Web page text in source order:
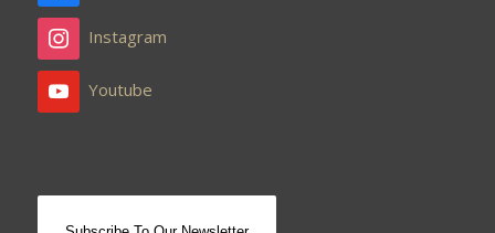
Instagram
Youtube